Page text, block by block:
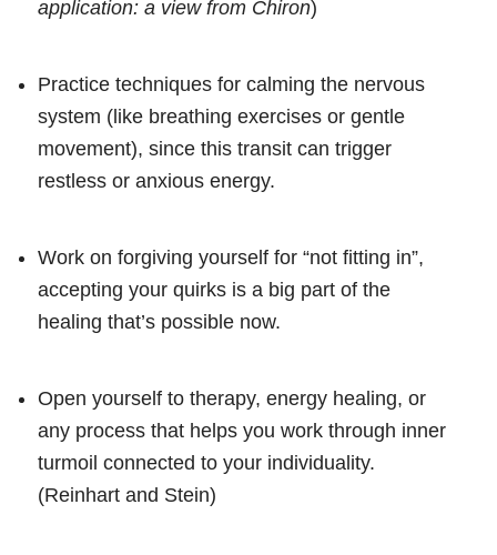
application: a view from Chiron)
Practice techniques for calming the nervous
system (like breathing exercises or gentle
movement), since this transit can trigger
restless or anxious energy.
Work on forgiving yourself for “not fitting in”,
accepting your quirks is a big part of the
healing that’s possible now.
Open yourself to therapy, energy healing, or
any process that helps you work through inner
turmoil connected to your individuality.
(Reinhart and Stein)